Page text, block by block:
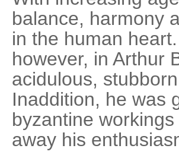
balance, harmony
in the human
however, in Arthur
acidulous,
Inaddition, he was
byzantine
away his